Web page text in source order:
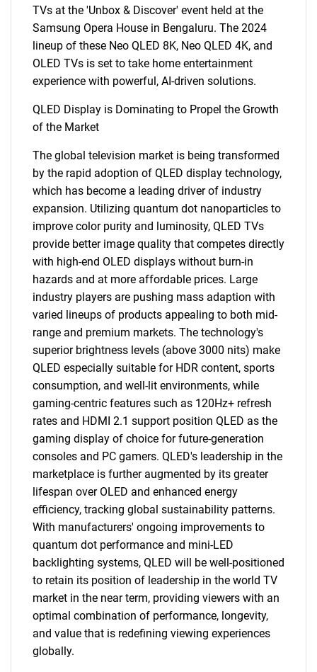
TVs at the 'Unbox & Discover' event held at the
Samsung Opera House in Bengaluru. The 2024
lineup of these Neo QLED 8K, Neo QLED 4K, and
OLED TVs is set to take home entertainment
experience with powerful, AI-driven solutions.
QLED Display is Dominating to Propel the Growth
of the Market
The global television market is being transformed
by the rapid adoption of QLED display technology,
which has become a leading driver of industry
expansion. Utilizing quantum dot nanoparticles to
improve color purity and luminosity, QLED TVs
provide better image quality that competes directly
with high-end OLED displays without burn-in
hazards and at more affordable prices. Large
industry players are pushing mass adaption with
varied lineups of products appealing to both mid-
range and premium markets. The technology's
superior brightness levels (above 3000 nits) make
QLED especially suitable for HDR content, sports
consumption, and well-lit environments, while
gaming-centric features such as 120Hz+ refresh
rates and HDMI 2.1 support position QLED as the
gaming display of choice for future-generation
consoles and PC gamers. QLED's leadership in the
marketplace is further augmented by its greater
lifespan over OLED and enhanced energy
efficiency, tracking global sustainability patterns.
With manufacturers' ongoing improvements to
quantum dot performance and mini-LED
backlighting systems, QLED will be well-positioned
to retain its position of leadership in the world TV
market in the near term, providing viewers with an
optimal combination of performance, longevity,
and value that is redefining viewing experiences
globally.